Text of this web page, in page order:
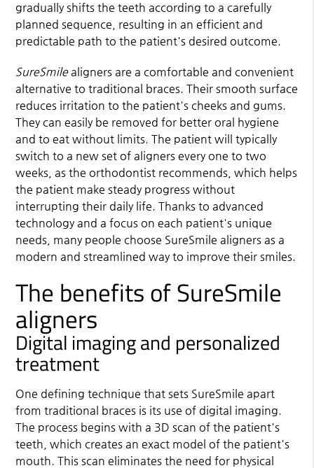
gradually shifts the teeth according to a carefully
planned sequence, resulting in an efficient and
predictable path to the patient's desired outcome.
SureSmilealigners are a comfortable and convenient
alternative to traditional braces. Their smooth surface
reduces irritation to the patient's cheeks and gums.
They can easily be removed for better oral hygiene
and to eat without limits. The patient will typically
switch to a new set of aligners every one to two
weeks, as the orthodontist recommends, which helps
the patient make steady progress without
interrupting their daily life. Thanks to advanced
technology and a focus on each patient's unique
needs, many people choose SureSmile aligners as a
modern and streamlined way to improve their smiles.
The benefits of SureSmile
aligners
Digital imaging and personalized
treatment
One defining technique that sets SureSmile apart
from traditional braces is its use of digital imaging.
The process begins with a 3D scan of the patient's
teeth, which creates an exact model of the patient's
mouth. This scan eliminates the need for physical